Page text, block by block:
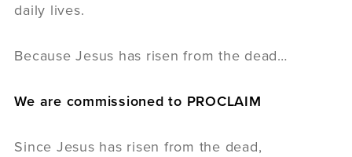
daily lives.
Because Jesus has risen from the dead…
We are commissioned to PROCLAIM
Since Jesus has risen from the dead,